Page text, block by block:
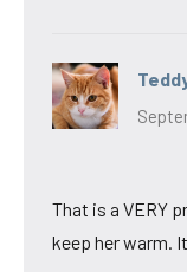
That is a VERY
keep her warm.